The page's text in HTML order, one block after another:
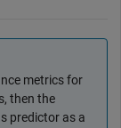
metrics for
then the
predictor as a